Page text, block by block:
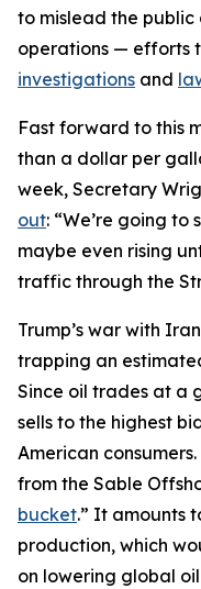
to mislead the public
operations — efforts
investigations and
Fast forward to this
than a dollar per
week, Secretary
out: “We’re going to
maybe even rising
traffic through the
Trump’s war with
trapping an
Since oil trades at a
sells to the highest
American
from the Sable
bucket.” It amounts
production, which
on lowering global